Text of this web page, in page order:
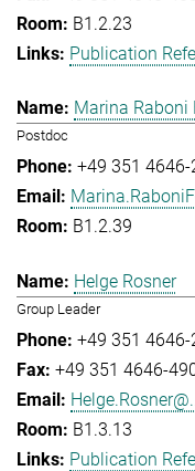
B1.2.23
Publication
Marina Raboni
Postdoc
+49 351 4646-
B1.2.39
Helge Rosner
Group Leader
+49 351 4646-
+49 351 4646-
B1.3.13
Publication